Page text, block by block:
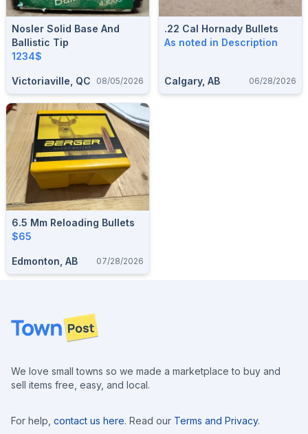
Nosler Solid Base And
Ballistic Tip
1234$
Victoriaville, QC 08/05/2026
.22 Cal Hornady Bullets
As noted in Description
Calgary, AB 06/28/2026
6.5 Mm Reloading Bullets
$65
Edmonton, AB 07/28/2026
Footer
We love small towns so we made a marketplace to buy and
sell items free, easy, and local.
For help, contact us here. Read our Terms and Privacy.